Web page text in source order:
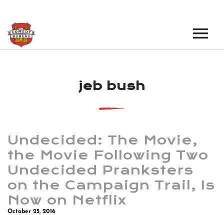
LOS ANGELES OPEN MICS
LOS ANGELES SHOWS
NEW YORK SHOWS
BOOK A TOUR
NEWS
PODCAST
ABOUT
jeb bush
Undecided: The Movie,
the Movie Following Two
Undecided Pranksters
on the Campaign Trail, Is
Now on Netflix
October 25, 2016